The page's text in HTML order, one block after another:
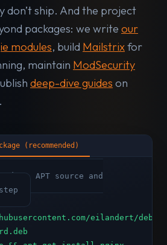
don’t ship. And the project
packages: we write our
modules, build Mailstrixfor
maintain ModSecurity
deep-dive guides on
(recommended)
key, APT source and
eilandert/